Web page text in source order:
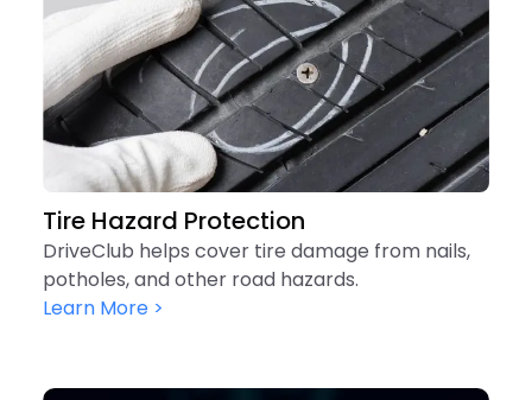
Tire Hazard Protection
DriveClub helps cover tire damage from nails,
potholes, and other road hazards.
Learn More >